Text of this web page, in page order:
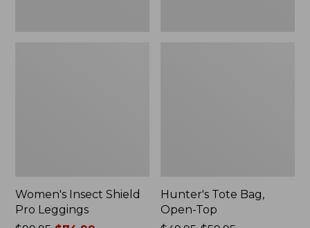
Women's Insect Shield
Pro Leggings
Hunter's Tote Bag,
Open-Top